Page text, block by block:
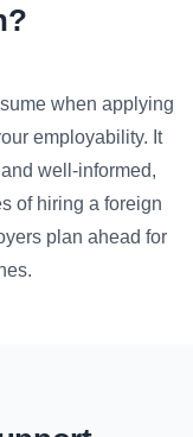
when applying
employability. It
well-informed,
of hiring a foreign
plan ahead for